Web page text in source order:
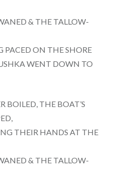
& THE TALLOW-
PACED ON THE SHORE
WENT DOWN TO
BOILED, THE BOAT’S
THEIR HANDS AT THE
& THE TALLOW-